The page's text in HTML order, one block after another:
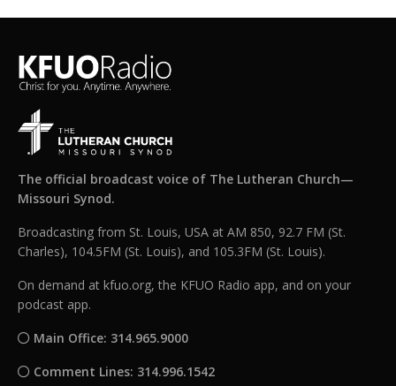
The official broadcast voice of The Lutheran Church—
Missouri Synod.
Broadcasting from St. Louis, USA at AM 850, 92.7 FM (St.
Charles), 104.5FM (St. Louis), and 105.3FM (St. Louis).
On demand at kfuo.org, the KFUO Radio app, and on your
podcast app.
Main Office: 314.965.9000
Comment Lines: 314.996.1542